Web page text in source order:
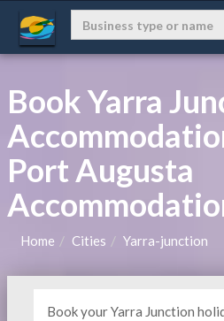
Book Yarra
Port Augusta
Home Cities Yarra-junction
Book your Yarra Junction